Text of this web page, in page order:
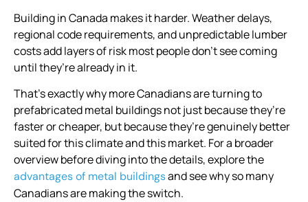
Building in Canada makes it harder. Weather delays,
regional code requirements, and unpredictable lumber
costs add layers of risk most people don’t see coming
until they’re already in it.
That’s exactly why more Canadians are turning to
prefabricated metal buildings not just because they’re
faster or cheaper, but because they’re genuinely better
suited for this climate and this market. For a broader
overview before diving into the details, explore the
advantages of metal buildingsand see why so many
Canadians are making the switch.